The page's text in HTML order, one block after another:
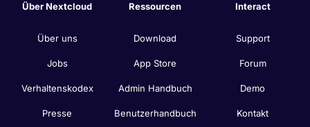
Über Nextcloud
Über uns
Jobs
Verhaltenskodex
Presse
Ressourcen
Download
App Store
Admin Handbuch
Benutzerhandbuch
Interact
Support
Forum
Demo
Kontakt